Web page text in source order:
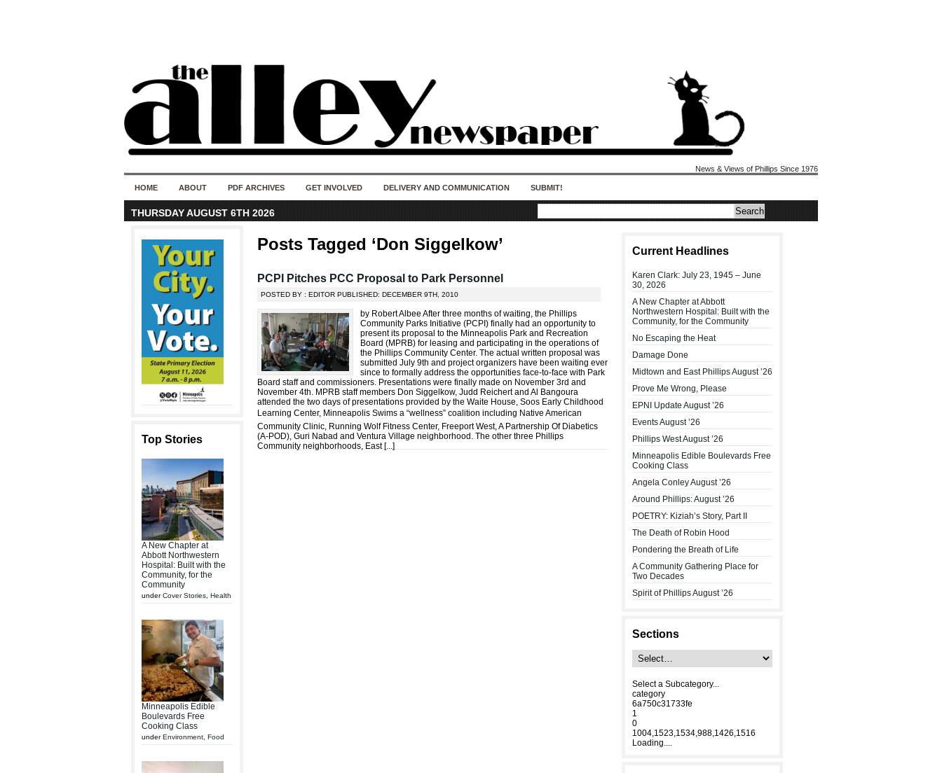
News & Views of Phillips Since 1976
HOME ABOUT PDF ARCHIVES GET INVOLVED DELIVERY AND COMMUNICATION SUBMIT!
THURSDAY AUGUST 6TH 2026
Top Stories
A New Chapter at
Abbott Northwestern
Hospital: Built with the
Community, for the
Community
underCover Stories Health
Minneapolis Edible
Boulevards Free
Cooking Class
underEnvironment Food
Posts Tagged ‘Don Siggelkow’
PCPI Pitches PCC Proposal to Park Personnel
POSTED BY : EDITOR PUBLISHED: DECEMBER 9TH, 2010
by Robert Albee After three months of waiting, the Phillips
Community Parks Initiative (PCPI) finally had an opportunity to
present its proposal to the Minneapolis Park and Recreation
Board (MPRB) for leasing and participating in the operations of
the Phillips Community Center. The actual written proposal was
submitted July 9th and project organizers have been waiting ever
since to formally address the opportunities face-to-face with Park
Board staff and commissioners. Presentations were finally made on November 3rd and
November 4th. MPRB staff members Don Siggelkow, Judd Reichert and Al Bangoura
attended the two days of presentations provided by the Waite House, Soos Early Childhood
Learning Center, Minneapolis Swims a “wellness” coalition including Native American
Community Clinic, Running Wolf Fitness Center, Freeport West, A Partnership Of Diabetics
(A-POD), Guri Nabad and Ventura Village neighborhood. The other three Phillips
Community neighborhoods, East [...]
Current Headlines
Karen Clark: July 23, 1945 – June
30, 2026
A New Chapter at Abbott
Northwestern Hospital: Built with the
Community, for the Community
No Escaping the Heat
Damage Done
Midtown and East Phillips August ’26
Prove Me Wrong, Please
EPNI Update August ’26
Events August ’26
Phillips West August ’26
Minneapolis Edible Boulevards Free
Cooking Class
Angela Conley August ’26
Around Phillips: August ’26
POETRY: Kiziah’s Story, Part II
The Death of Robin Hood
Pondering the Breath of Life
A Community Gathering Place for
Two Decades
Spirit of Phillips August ’26
Sections
Select a Subcategory...
category
6a750c31733fe
1
0
1004,1523,1534,988,1426,1516
Loading....